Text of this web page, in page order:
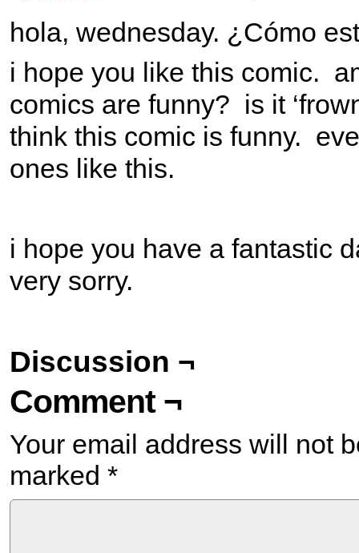
hola, wednesday. ¿Cómo
i hope you like this comic.
comics are funny? is it
think this comic is funny.
ones like this.
i hope you have a fantastic
very sorry.
Discussion ¬
Comment ¬
Your email address will not
marked *